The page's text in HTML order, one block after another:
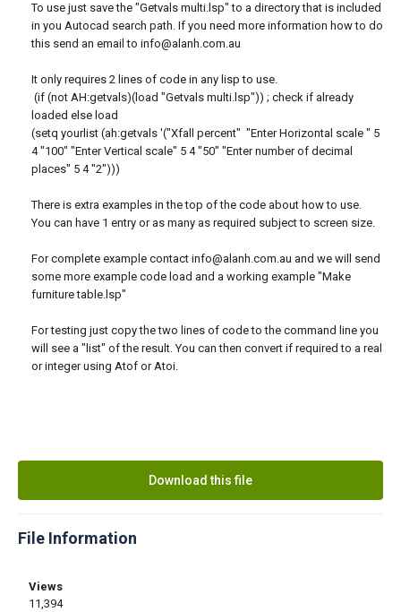
To use just save the "Getvals multi.lsp" to a directory that is included
in you Autocad search path. If you need more information how to do
this send an email to info@alanh.com.au
It only requires 2 lines of code in any lisp to use.
(if (not AH:getvals)(load "Getvals multi.lsp")) ; check if already
loaded else load
(setq yourlist (ah:getvals '("Xfall percent" "Enter Horizontal scale " 5
4 "100" "Enter Vertical scale" 5 4 "50" "Enter number of decimal
places" 5 4 "2")))
There is extra examples in the top of the code about how to use.
You can have 1 entry or as many as required subject to screen size.
For complete example contact info@alanh.com.au and we will send
some more example code load and a working example "Make
furniture table.lsp"
For testing just copy the two lines of code to the command line you
will see a "list" of the result. You can then convert if required to a real
or integer using Atof or Atoi.
Download this file
File Information
Views
11,394